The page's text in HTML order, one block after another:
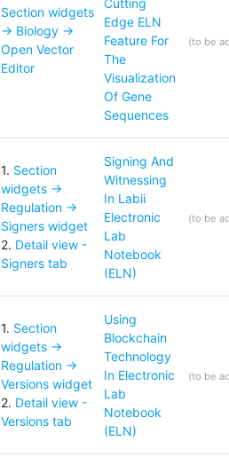
Section widgets
-> Biology ->
Open Vector
Editor
Cutting
Edge ELN
Feature For
The
Visualization
Of Gene
Sequences
(to be
1. Section
widgets ->
Regulation ->
Signers widget
2. Detail view -
Signers tab
Signing And
Witnessing
In Labii
Electronic
Lab
Notebook
(ELN)
(to be
1. Section
widgets ->
Regulation ->
Versions widget
2. Detail view -
Versions tab
Using
Blockchain
Technology
In Electronic
Lab
Notebook
(ELN)
(to be